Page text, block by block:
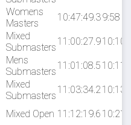
Womens
Masters
10:47:49.39:58
Mixed
Submasters
11:00:27.910:10
Mens
Submasters
11:01:08.5 10:11
Mixed
Submasters
11:03:34.210:13
Mixed Open 11:12:19.6 10:21